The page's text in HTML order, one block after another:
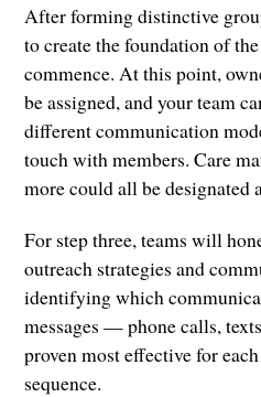
After forming distinctive
to create the foundation of
commence. At this point,
be assigned, and your team
different communication
touch with members. Care
more could all be designated
For step three, teams will
outreach strategies and
identifying which
messages — phone calls,
proven most effective for
sequence.